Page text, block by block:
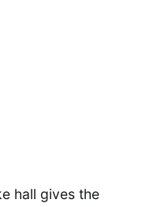
hall gives the